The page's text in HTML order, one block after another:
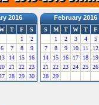
2016
T F
S
1
2
6 7 8
9
13 14 15
16
21 22
23
28 29 30
February 2016
S M T W T F
1
2 3 4 5
7
8 9 10 11 12
14
15 16 17 18 19
21
22 23 24 25 26
28
29